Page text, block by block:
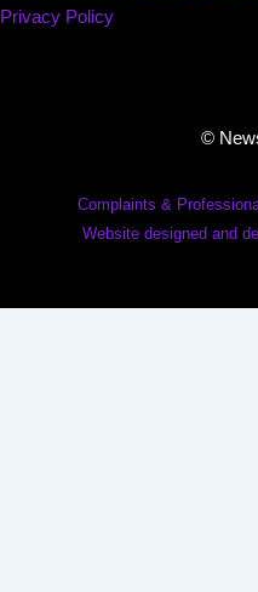
Privacy Policy
©
Complaints &
Website designed and